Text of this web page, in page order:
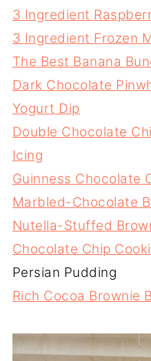
3 Ingredient
3 Ingredient Frozen
The Best Banana
Dark Chocolate
Yogurt Dip
Double Chocolate
Icing
Guinness Chocolate
Marbled-Chocolate
Nutella-Stuffed
Chocolate Chip
Persian Pudding
Rich Cocoa Brownie